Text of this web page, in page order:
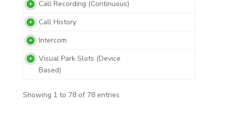
Call Recording (Continuous)
Call History
Intercom
Visual Park Slots (Device
Based)
Showing 1 to 78 of 78 entries